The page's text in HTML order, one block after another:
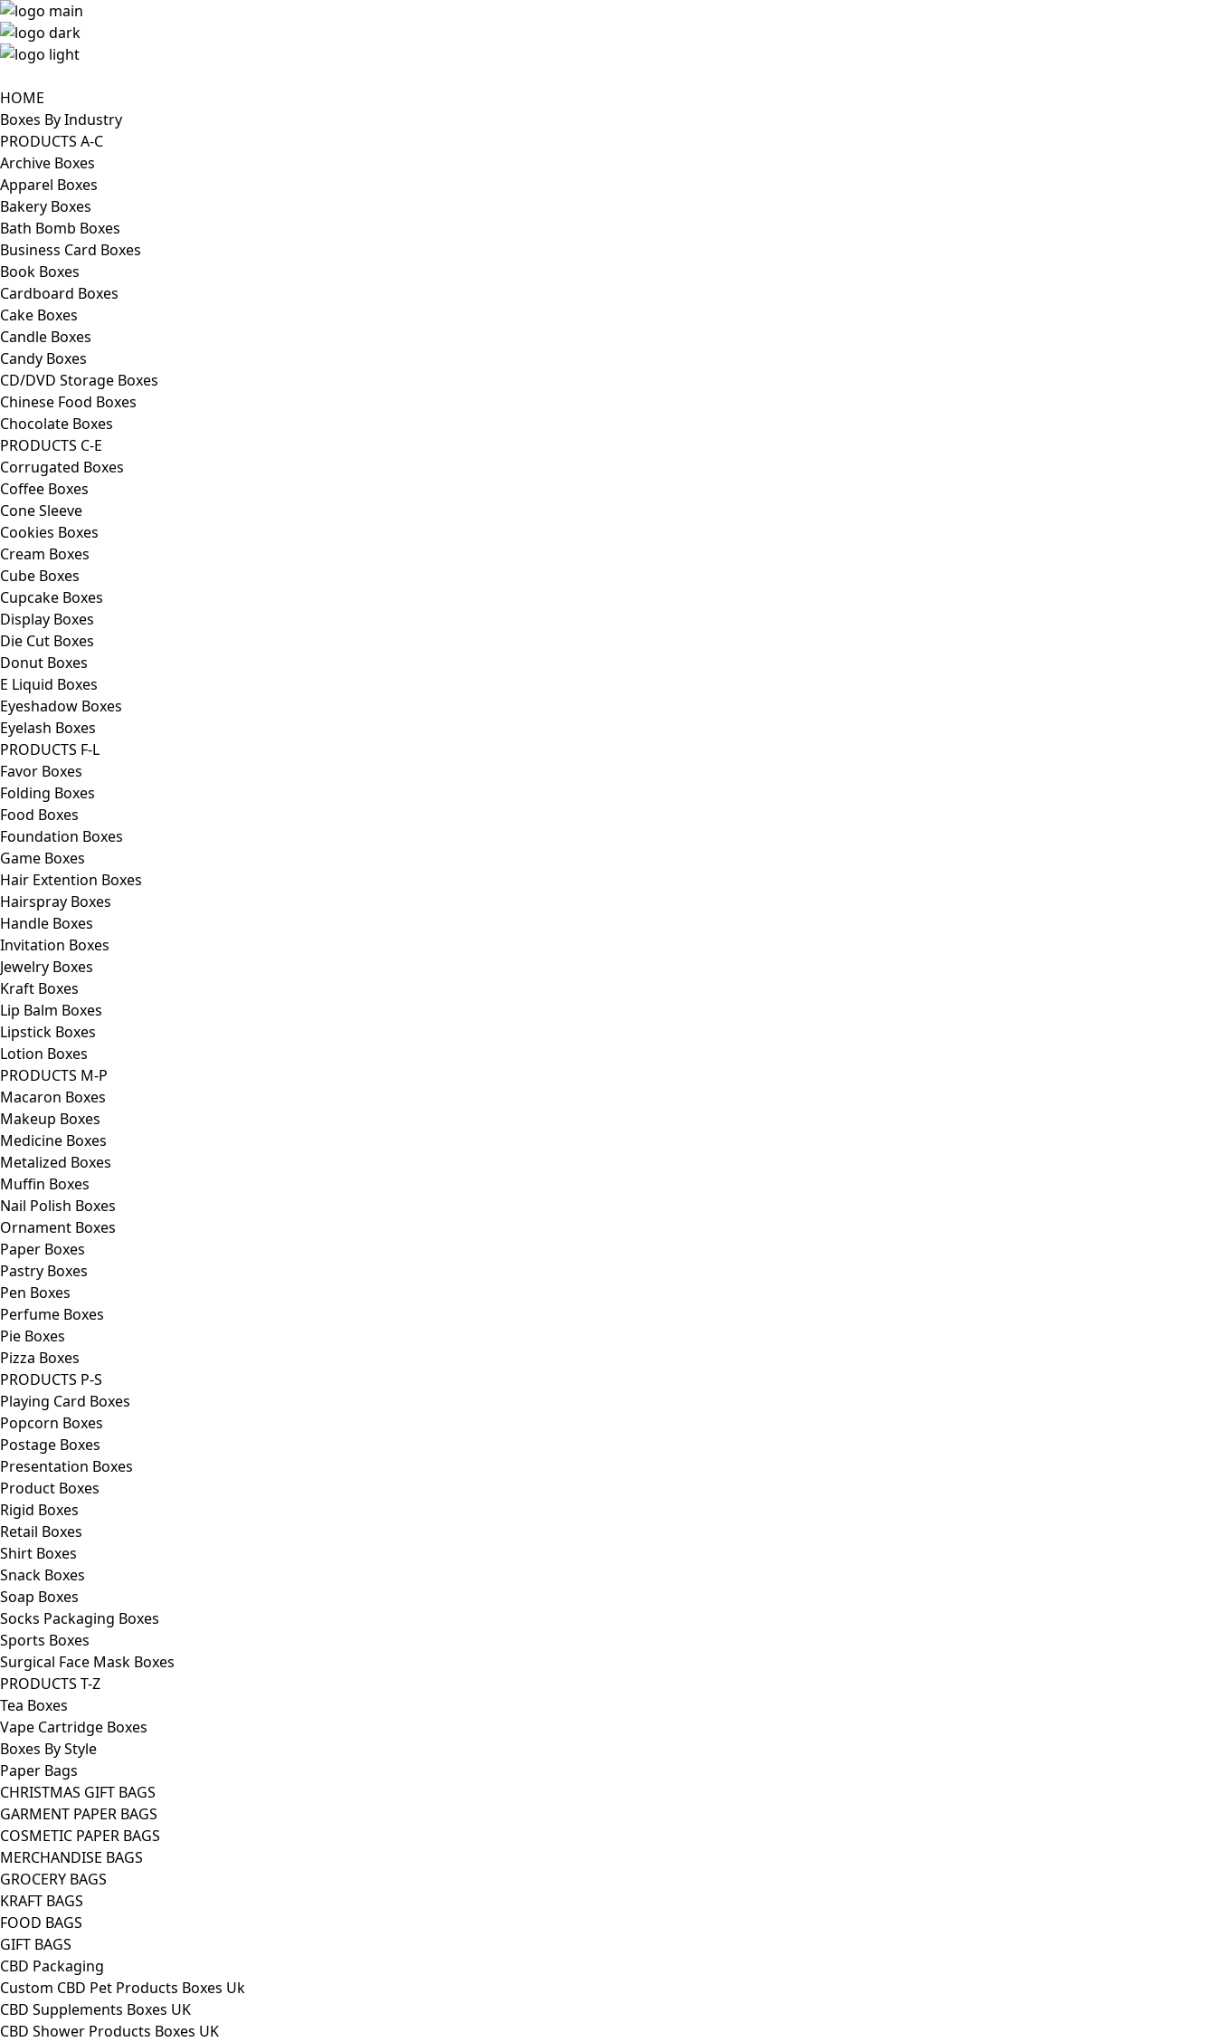
HOME
Boxes By Industry
PRODUCTS A-C
Archive Boxes
Apparel Boxes
Bakery Boxes
Bath Bomb Boxes
Business Card Boxes
Book Boxes
Cardboard Boxes
Cake Boxes
Candle Boxes
Candy Boxes
CD/DVD Storage Boxes
Chinese Food Boxes
Chocolate Boxes
PRODUCTS C-E
Corrugated Boxes
Coffee Boxes
Cone Sleeve
Cookies Boxes
Cream Boxes
Cube Boxes
Cupcake Boxes
Display Boxes
Die Cut Boxes
Donut Boxes
E Liquid Boxes
Eyeshadow Boxes
Eyelash Boxes
PRODUCTS F-L
Favor Boxes
Folding Boxes
Food Boxes
Foundation Boxes
Game Boxes
Hair Extention Boxes
Hairspray Boxes
Handle Boxes
Invitation Boxes
Jewelry Boxes
Kraft Boxes
Lip Balm Boxes
Lipstick Boxes
Lotion Boxes
PRODUCTS M-P
Macaron Boxes
Makeup Boxes
Medicine Boxes
Metalized Boxes
Muffin Boxes
Nail Polish Boxes
Ornament Boxes
Paper Boxes
Pastry Boxes
Pen Boxes
Perfume Boxes
Pie Boxes
Pizza Boxes
PRODUCTS P-S
Playing Card Boxes
Popcorn Boxes
Postage Boxes
Presentation Boxes
Product Boxes
Rigid Boxes
Retail Boxes
Shirt Boxes
Snack Boxes
Soap Boxes
Socks Packaging Boxes
Sports Boxes
Surgical Face Mask Boxes
PRODUCTS T-Z
Tea Boxes
Vape Cartridge Boxes
Boxes By Style
Paper Bags
CHRISTMAS GIFT BAGS
GARMENT PAPER BAGS
COSMETIC PAPER BAGS
MERCHANDISE BAGS
GROCERY BAGS
KRAFT BAGS
FOOD BAGS
GIFT BAGS
CBD Packaging
Custom CBD Pet Products Boxes Uk
CBD Supplements Boxes UK
CBD Shower Products Boxes UK